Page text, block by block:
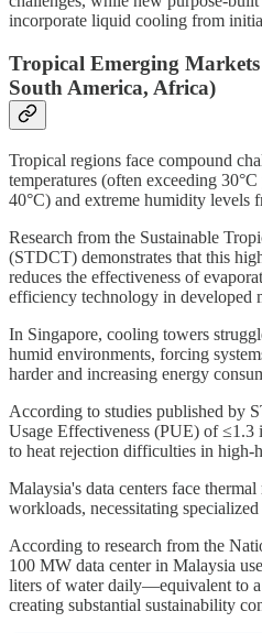
incorporate liquid cooling from
Tropical Emerging
South America, Africa)
Tropical regions face compound
temperatures (often exceeding
40°C) and extreme humidity levels
Research from the Sustainable
(STDCT) demonstrates that this
reduces the effectiveness of
efficiency technology in developed
In Singapore, cooling towers
humid environments, forcing
harder and increasing energy
According to studies published by
Usage Effectiveness (PUE) of ≤1.3
to heat rejection difficulties in high-
Malaysia's data centers face
workloads, necessitating
According to research from the
100 MW data center in Malaysia
liters of water daily—equivalent to
creating substantial sustainability